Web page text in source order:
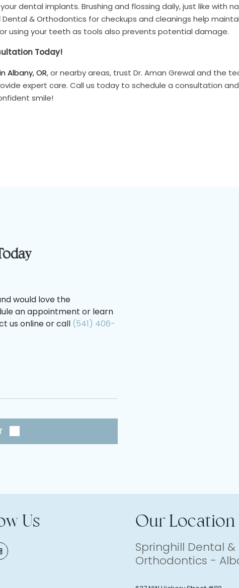
dental implants. Brushing and flossing daily, just like with
Dental & Orthodontics for checkups and cleanings help
using your teeth as tools also prevents potential damage.
Today!
Albany, OR, or nearby areas, trust Dr. Aman Grewal and the
expert care. Call us today to schedule a consultation
smile!
would love the
an appointment or learn
us online or call (541) 406-
Us Our Location
Springhill Dental &
Orthodontics -